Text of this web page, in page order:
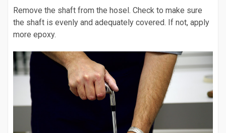
Remove the shaft from the hosel. Check to make sure
the shaft is evenly and adequately covered. If not, apply
more epoxy.